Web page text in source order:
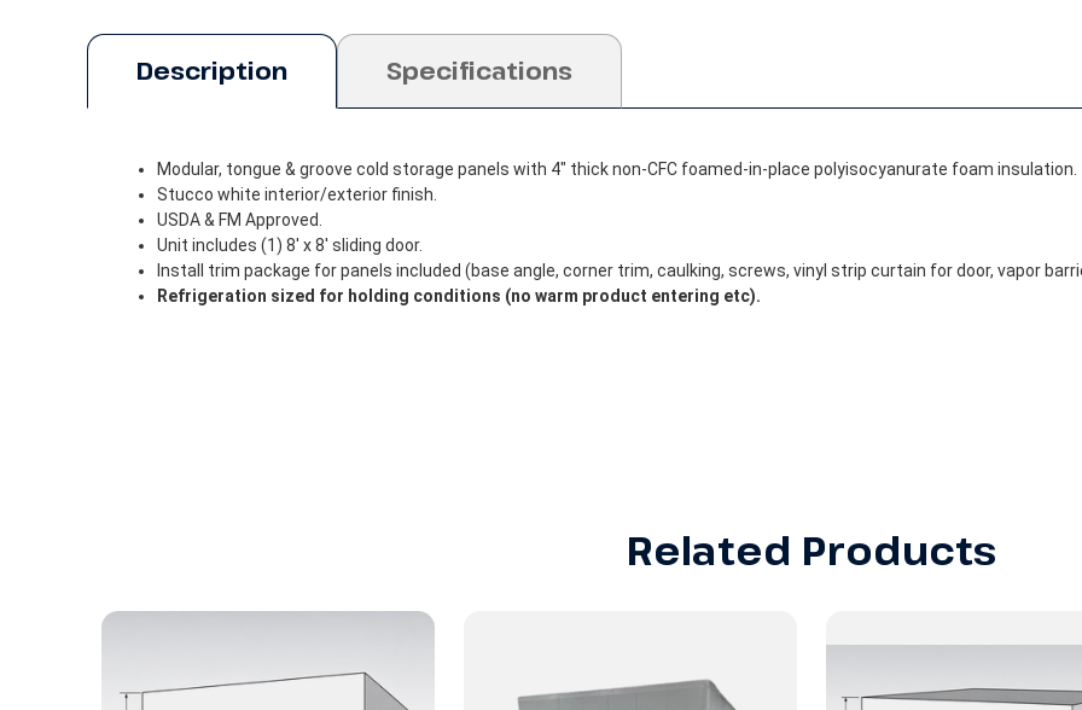
Description Specifications
Modular, tongue & groove cold storage panels with 4" thick non-CFC foamed-in-place polyisocyanurate foam insulation.
Stucco white interior/exterior finish.
USDA & FM Approved.
Unit includes (1) 8' x 8' sliding door.
Install trim package for panels included (base angle, corner trim, caulking, screws, vinyl strip curtain for door, vapor
Refrigeration sized for holding conditions (no warm product entering etc).
Related Products